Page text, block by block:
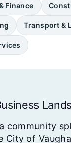
Finance
Transport &
community
City of